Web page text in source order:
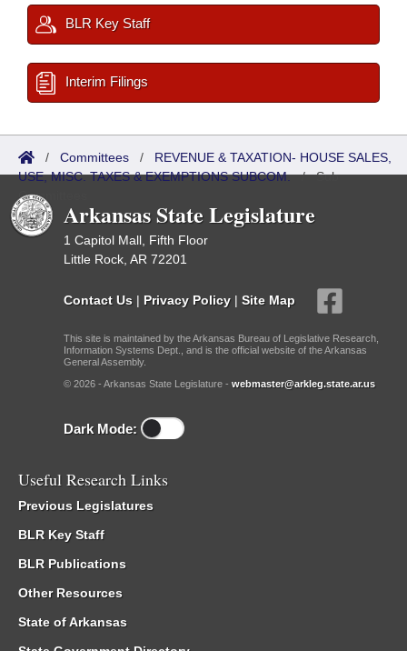
BLR Key Staff
Interim Filings
/ Committees / REVENUE & TAXATION- HOUSE SALES,
USE, MISC. TAXES & EXEMPTIONS SUBCOM./Sub
Committees
Arkansas State Legislature
1 Capitol Mall, Fifth Floor
Little Rock, AR 72201
Contact Us | Privacy Policy | Site Map
This site is maintained by the Arkansas Bureau of Legislative Research,
Information Systems Dept., and is the official website of the Arkansas
General Assembly.
© 2026 - Arkansas State Legislature - webmaster@arkleg.state.ar.us
Dark Mode:
Useful Research Links
Previous Legislatures
BLR Key Staff
BLR Publications
Other Resources
State of Arkansas